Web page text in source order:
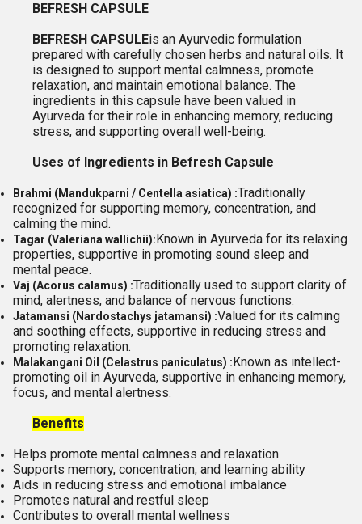
BEFRESH CAPSULE
BEFRESH CAPSULEis an Ayurvedic formulation
prepared with carefully chosen herbs and natural oils. It
is designed to support mental calmness, promote
relaxation, and maintain emotional balance. The
ingredients in this capsule have been valued in
Ayurveda for their role in enhancing memory, reducing
stress, and supporting overall well-being.
Uses of Ingredients in Befresh Capsule
Brahmi (Mandukparni / Centella asiatica) :Traditionally
recognized for supporting memory, concentration, and
calming the mind.
Tagar (Valeriana wallichii):Known in Ayurveda for its relaxing
properties, supportive in promoting sound sleep and
mental peace.
Vaj (Acorus calamus) :Traditionally used to support clarity of
mind, alertness, and balance of nervous functions.
Jatamansi (Nardostachys jatamansi) :Valued for its calming
and soothing effects, supportive in reducing stress and
promoting relaxation.
Malakangani Oil (Celastrus paniculatus) :Known as intellect-
promoting oil in Ayurveda, supportive in enhancing memory,
focus, and mental alertness.
Benefits
Helps promote mental calmness and relaxation
Supports memory, concentration, and learning ability
Aids in reducing stress and emotional imbalance
Promotes natural and restful sleep
Contributes to overall mental wellness